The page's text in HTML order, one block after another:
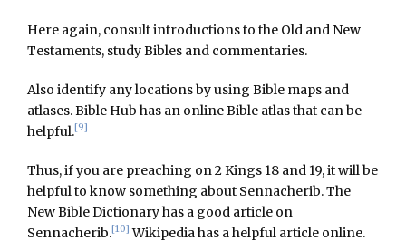
Here again, consult introductions to the Old and New
Testaments, study Bibles and commentaries.
Also identify any locations by using Bible maps and
atlases. Bible Hub has an online Bible atlas that can be
helpful.[9]
Thus, if you are preaching on 2 Kings 18 and 19, it will be
helpful to know something about Sennacherib. The
New Bible Dictionary has a good article on
Sennacherib.[10] Wikipedia has a helpful article online.